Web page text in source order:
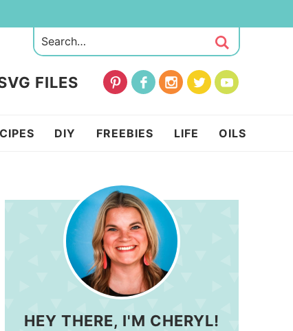
FILES
DIY FREEBIES LIFE OILS
HEY THERE, I'M CHERYL!